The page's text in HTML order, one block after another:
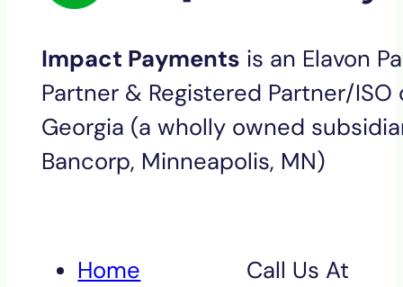
Impact Payments is an Elavon
Partner & Registered Partner/ISO
Georgia (a wholly owned
Bancorp, Minneapolis, MN)
Home
Call Us At